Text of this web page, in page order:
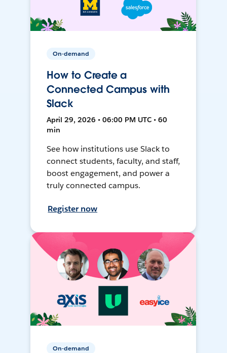
On-demand
How to Create a
Connected Campus with
Slack
April 29, 2026 • 06:00 PM UTC • 60
min
See how institutions use Slack to
connect students, faculty, and staff,
boost engagement, and power a
truly connected campus.
Register now
On-demand